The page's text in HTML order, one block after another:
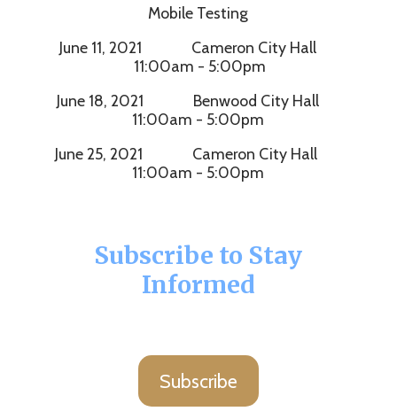
Mobile Testing
June 11, 2021 Cameron City Hall
11:00am - 5:00pm
June 18, 2021 Benwood City Hall
11:00am - 5:00pm
June 25, 2021 Cameron City Hall
11:00am - 5:00pm
Subscribe to Stay
Informed
Subscribe